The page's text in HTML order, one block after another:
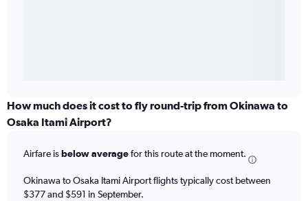
How much does it cost to fly round-trip from Okinawa to
Osaka Itami Airport?
Airfare isbelow averagefor this route at the moment.
Okinawa to Osaka Itami Airport flights typically cost between
$377 and $591 in September.